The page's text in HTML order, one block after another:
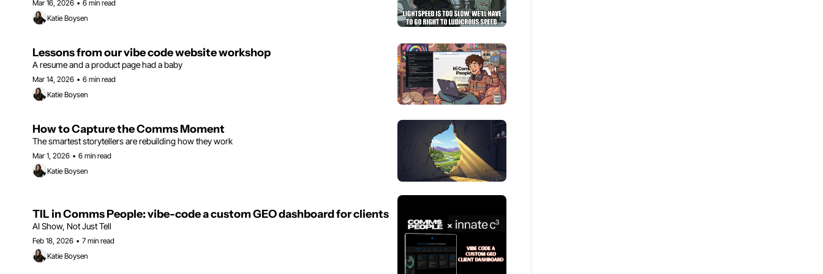
Mar 16, 2026 • 6 min read
Katie Boysen
Lessons from our vibe code website workshop
A resume and a product page had a baby
Mar 14, 2026 • 6 min read
Katie Boysen
How to Capture the Comms Moment
The smartest storytellers are rebuilding how they work
Mar 1, 2026 • 6 min read
Katie Boysen
TIL in Comms People: vibe-code a custom GEO dashboard for clients
AI Show, Not Just Tell
Feb 18, 2026 • 7 min read
Katie Boysen